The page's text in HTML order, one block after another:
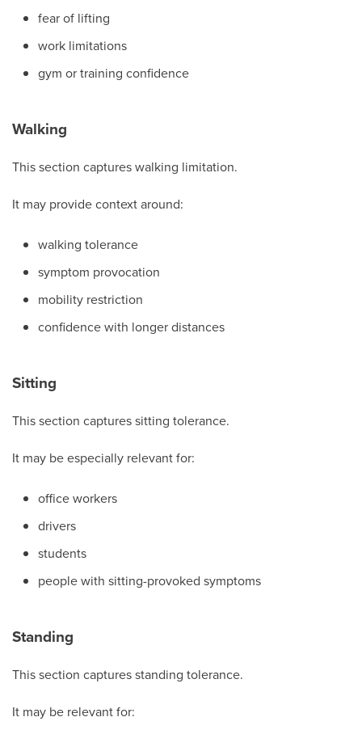
fear of lifting
work limitations
gym or training confidence
Walking
This section captures walking limitation.
It may provide context around:
walking tolerance
symptom provocation
mobility restriction
confidence with longer distances
Sitting
This section captures sitting tolerance.
It may be especially relevant for:
office workers
drivers
students
people with sitting-provoked symptoms
Standing
This section captures standing tolerance.
It may be relevant for: